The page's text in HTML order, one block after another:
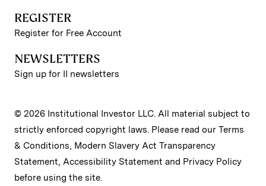
REGISTER
Register for Free Account
NEWSLETTERS
Sign up for II newsletters
© 2026 Institutional Investor LLC. All material subject to
strictly enforced copyright laws. Please read our Terms
& Conditions, Modern Slavery Act Transparency
Statement, Accessibility Statement and Privacy Policy
before using the site.